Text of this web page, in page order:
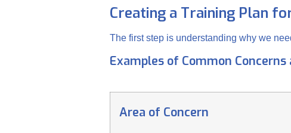
Creating a Training Plan
The first step is understanding why we
Examples of Common Concerns
Area of Concern